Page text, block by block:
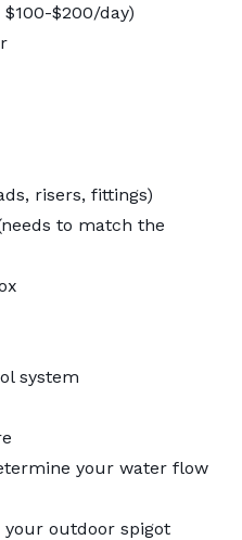
$200/day)
risers, fittings)
to match the
system
your water flow
your outdoor spigot